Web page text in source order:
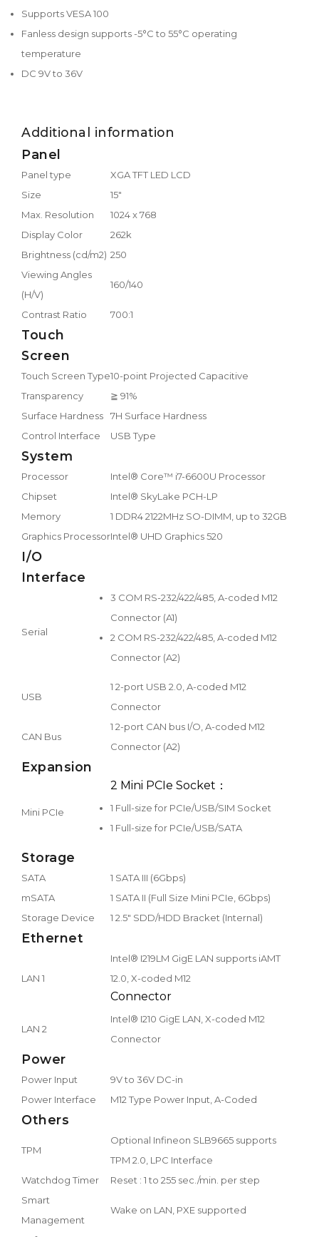
Supports VESA 100
Fanless design supports -5°C to 55°C operating
temperature
DC 9V to 36V
Additional information
Panel
Panel type
XGA TFT LED LCD
Size
15"
Max. Resolution
1024 x 768
Display Color
262k
Brightness (cd/m2) 250
Viewing Angles
(H/V)
160/140
Contrast Ratio 700:1
Touch
Screen
Touch Screen Type10-point Projected Capacitive
Transparency
≧ 91%
Surface Hardness
7H Surface Hardness
Control Interface
USB Type
System
Processor
Intel® Core™ i7-6600U Processor
Chipset
Intel® SkyLake PCH-LP
Memory
1 DDR4 2122MHz SO-DIMM, up to 32GB
Graphics ProcessorIntel® UHD Graphics 520
I/O
Interface
Serial
3 COM RS-232/422/485, A-coded M12
Connector (A1)
2 COM RS-232/422/485, A-coded M12
Connector (A2)
USB
1 2-port USB 2.0, A-coded M12
Connector
CAN Bus
1 2-port CAN bus I/O, A-coded M12
Connector (A2)
Expansion
Mini PCIe
2 Mini PCIe Socket：
1 Full-size for PCIe/USB/SIM Socket
1 Full-size for PCIe/USB/SATA
Storage
SATA
1 SATA III (6Gbps)
mSATA
1 SATA II (Full Size Mini PCIe, 6Gbps)
Storage Device
1 2.5" SDD/HDD Bracket (Internal)
Ethernet
LAN 1
Intel® I219LM GigE LAN supports iAMT
12.0, X-coded M12
Connector
LAN 2
Intel® I210 GigE LAN, X-coded M12
Connector
Power
Power Input
9V to 36V DC-in
Power Interface
M12 Type Power Input, A-Coded
Others
TPM
Optional Infineon SLB9665 supports
TPM 2.0, LPC Interface
Watchdog Timer
Reset : 1 to 255 sec./min. per step
Smart
Management
Wake on LAN, PXE supported